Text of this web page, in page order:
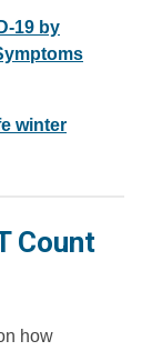
19 by
winter
Count
how